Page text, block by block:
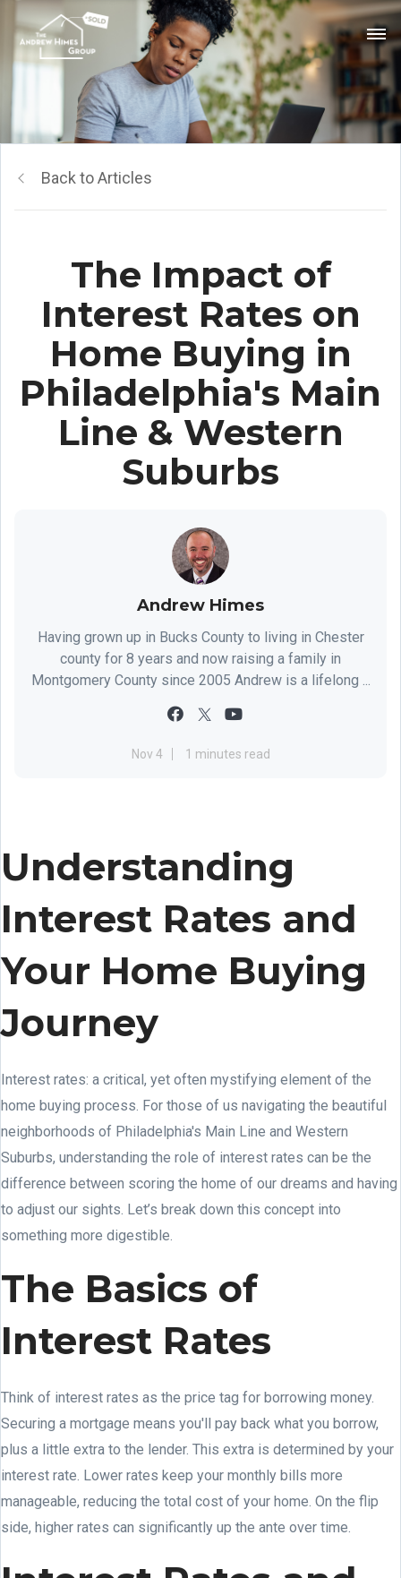
Back to Articles
The Impact of
Interest Rates on
Home Buying in
Philadelphia's Main
Line & Western
Suburbs
Andrew Himes
Having grown up in Bucks County to living in Chester
county for 8 years and now raising a family in
Montgomery County since 2005 Andrew is a lifelong ...
Nov 4 1 minutes read
Understanding
Interest Rates and
Your Home Buying
Journey
Interest rates: a critical, yet often mystifying element of the
home buying process. For those of us navigating the beautiful
neighborhoods of Philadelphia's Main Line and Western
Suburbs, understanding the role of interest rates can be the
difference between scoring the home of our dreams and having
to adjust our sights. Let’s break down this concept into
something more digestible.
The Basics of
Interest Rates
Think of interest rates as the price tag for borrowing money.
Securing a mortgage means you'll pay back what you borrow,
plus a little extra to the lender. This extra is determined by your
interest rate. Lower rates keep your monthly bills more
manageable, reducing the total cost of your home. On the flip
side, higher rates can significantly up the ante over time.